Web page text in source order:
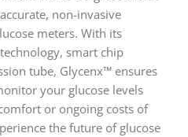
non-invasive
meters. With its
smart chip
tube, Glycenx™ ensures
your glucose levels
or ongoing costs of
the future of glucose